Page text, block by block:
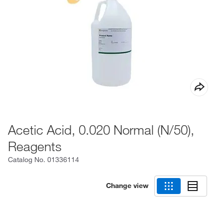
Acetic Acid, 0.020 Normal (N/50),
Reagents
Catalog No. 01336114
Change view